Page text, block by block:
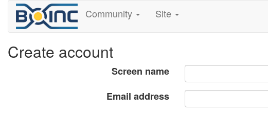
Community Site
Create account
Screen name
Email address